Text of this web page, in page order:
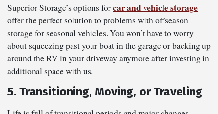
Superior Storage’s options forcar and vehicle storage
offer the perfect solution to problems with offseason
storage for seasonal vehicles. You won’t have to worry
about squeezing past your boat in the garage or backing up
around the RV in your driveway anymore after investing in
additional space with us.
5. Transitioning, Moving, or Traveling